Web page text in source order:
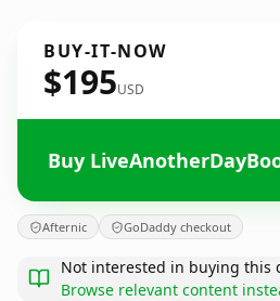
BUY-IT-NOW
$195USD
Buy
Afternic GoDaddy checkout
Not interested in buying this
Browse relevant content